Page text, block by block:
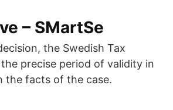
– SMartSe
the Swedish Tax
precise period of validity in
the facts of the case.